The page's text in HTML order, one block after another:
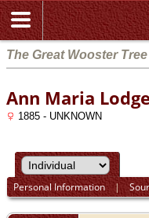
The Great Wooster Tree
Ann Maria Lodge
1885 - UNKNOWN
Personal Information|